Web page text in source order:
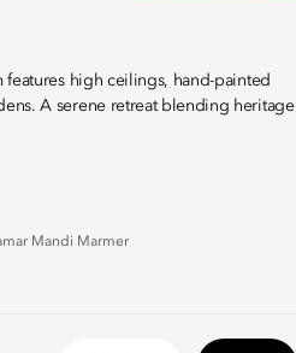
high ceilings, hand-painted
A serene retreat blending heritage
Mandi Marmer